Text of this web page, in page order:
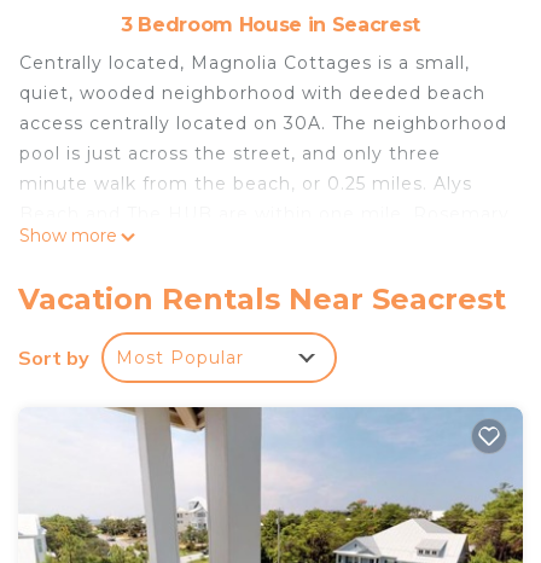
3 Bedroom House in Seacrest
Centrally located, Magnolia Cottages is a small,
quiet, wooded neighborhood with deeded beach
access centrally located on 30A. The neighborhood
pool is just across the street, and only three
minute walk from the beach, or 0.25 miles. Alys
Beach is two miles down the road, and Seaside is
walking trails are available throughout.
The Home
Main Floor
Guest Bedroom
Show more
Vacation Rentals Near Seacrest
Sort by Most Popular